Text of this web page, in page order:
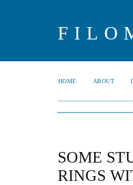
HOME ABOUT
SOME
RINGS